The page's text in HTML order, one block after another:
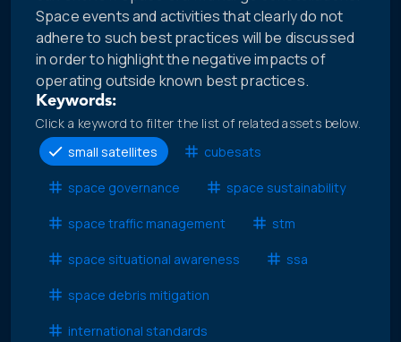
Space events and activities that clearly do not
adhere to such best practices will be discussed
in order to highlight the negative impacts of
operating outside known best practices.
Keywords:
Click a keyword to filter the list of related assets below.
small satellites
cubesats
space governance space sustainability
space traffic management stm
space situational awareness ssa
space debris mitigation
international standards